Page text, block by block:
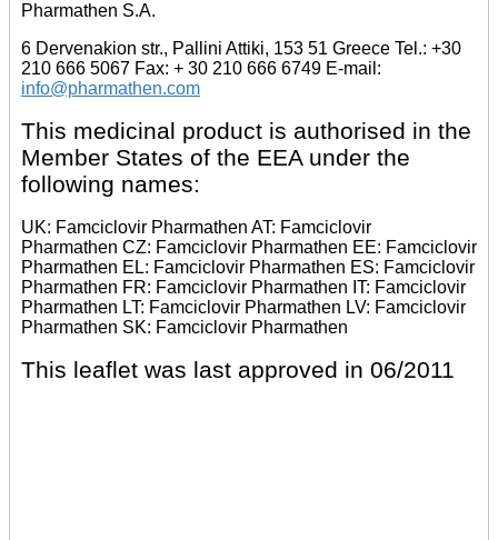
Pharmathen S.A.
6 Dervenakion str., Pallini Attiki, 153 51 Greece Tel.: +30
210 666 5067 Fax: + 30 210 666 6749 E-mail:
info@pharmathen.com
This medicinal product is authorised in the
Member States of the EEA under the
following names:
UK: Famciclovir Pharmathen AT: Famciclovir
Pharmathen CZ: Famciclovir Pharmathen EE: Famciclovir
Pharmathen EL: Famciclovir Pharmathen ES: Famciclovir
Pharmathen FR: Famciclovir Pharmathen IT: Famciclovir
Pharmathen LT: Famciclovir Pharmathen LV: Famciclovir
Pharmathen SK: Famciclovir Pharmathen
This leaflet was last approved in 06/2011